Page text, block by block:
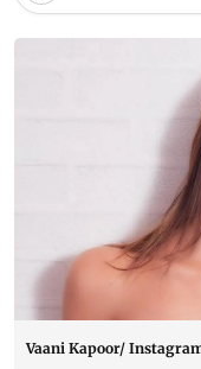
Vaani Kapoor/